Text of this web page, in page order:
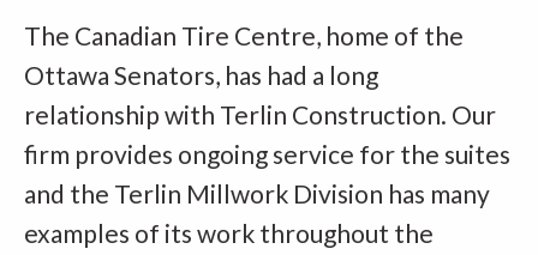
The Canadian Tire Centre, home of the
Ottawa Senators, has had a long
relationship with Terlin Construction. Our
firm provides ongoing service for the suites
and the Terlin Millwork Division has many
examples of its work throughout the